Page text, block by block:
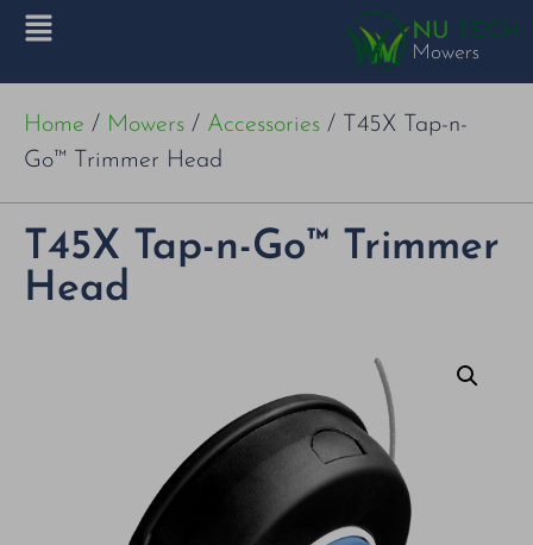
Home / Mowers / Accessories / T45X Tap-n-
Go™ Trimmer Head
T45X Tap-n-Go™ Trimmer
Head